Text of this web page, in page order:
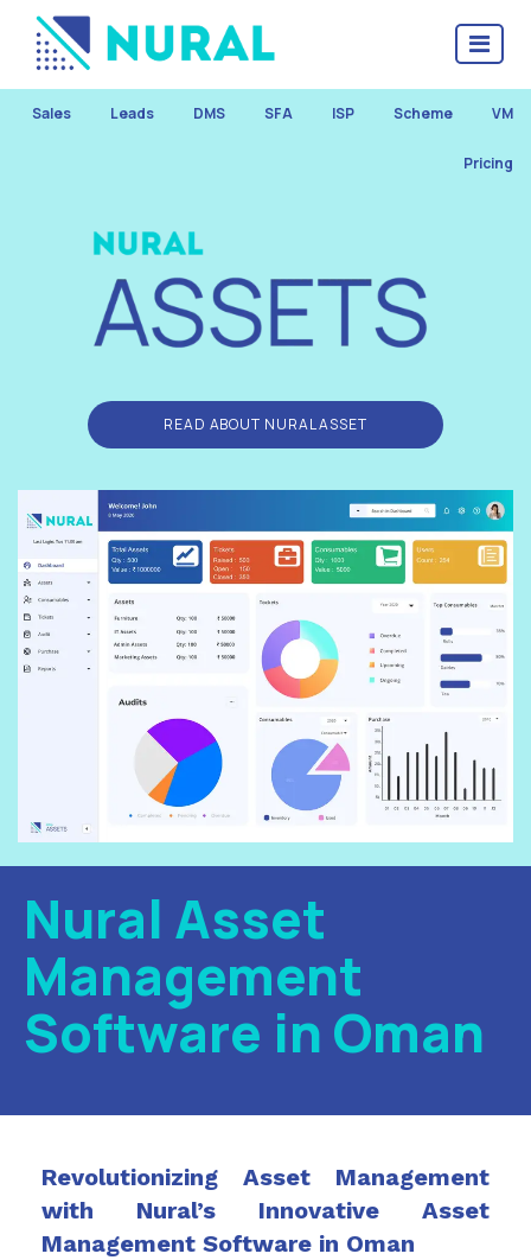
Sales Leads DMS SFA ISP Scheme VM
Pricing
READ ABOUT NURAL ASSET
Nural Asset
Management
Software in Oman
Revolutionizing Asset Management
with Nural’s Innovative Asset
Management Software in Oman